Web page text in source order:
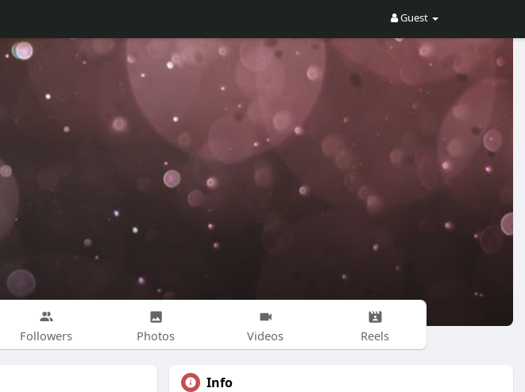
Guest
Followers Photos Videos Reels
Info